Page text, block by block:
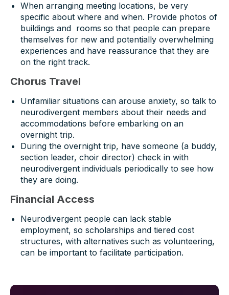
When arranging meeting locations, be very
specific about where and when. Provide photos of
buildings and rooms so that people can prepare
themselves for new and potentially overwhelming
experiences and have reassurance that they are
on the right track.
Chorus Travel
Unfamiliar situations can arouse anxiety, so talk to
neurodivergent members about their needs and
accommodations before embarking on an
overnight trip.
During the overnight trip, have someone (a buddy,
section leader, choir director) check in with
neurodivergent individuals periodically to see how
they are doing.
Financial Access
Neurodivergent people can lack stable
employment, so scholarships and tiered cost
structures, with alternatives such as volunteering,
can be important to facilitate participation.